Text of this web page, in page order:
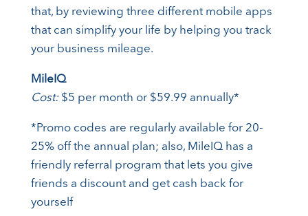
that, by reviewing three different mobile apps
that can simplify your life by helping you track
your business mileage.
MileIQ
Cost: $5 per month or $59.99 annually*
*Promo codes are regularly available for 20-
25% off the annual plan; also, MileIQ has a
friendly referral program that lets you give
friends a discount and get cash back for
yourself